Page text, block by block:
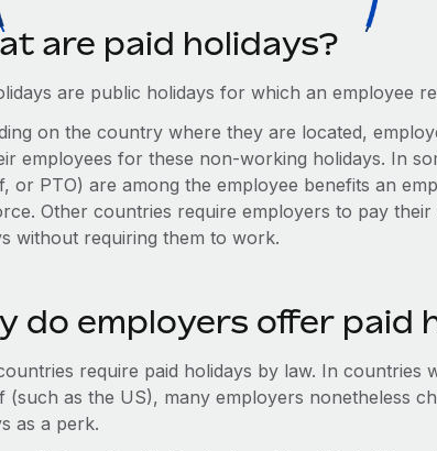
are paid holidays?
are public holidays for which an employee
on the country where they are located,
employees for these non-working holidays. In
or PTO) are among the employee benefits an
Other countries require employers to pay
without requiring them to work.
do employers offer paid
require paid holidays by law. In countries
(such as the US), many employers nonetheless
as a perk.